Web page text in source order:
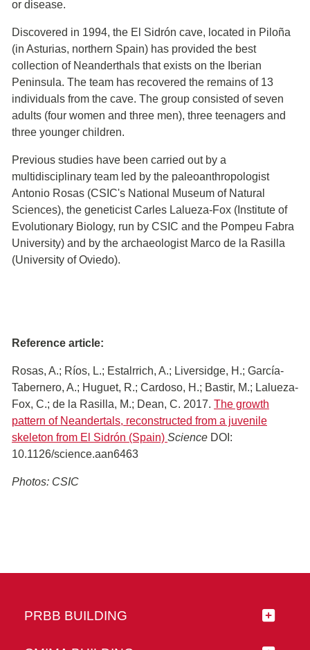
or disease.
Discovered in 1994, the El Sidrón cave, located in Piloña
(in Asturias, northern Spain) has provided the best
collection of Neanderthals that exists on the Iberian
Peninsula. The team has recovered the remains of 13
individuals from the cave. The group consisted of seven
adults (four women and three men), three teenagers and
three younger children.
Previous studies have been carried out by a
multidisciplinary team led by the paleoanthropologist
Antonio Rosas (CSIC's National Museum of Natural
Sciences), the geneticist Carles Lalueza-Fox (Institute of
Evolutionary Biology, run by CSIC and the Pompeu Fabra
University) and by the archaeologist Marco de la Rasilla
(University of Oviedo).
Reference article:
Rosas, A.; Ríos, L.; Estalrrich, A.; Liversidge, H.; García-
Tabernero, A.; Huguet, R.; Cardoso, H.; Bastir, M.; Lalueza-
Fox, C.; de la Rasilla, M.; Dean, C. 2017. The growth
pattern of Neandertals, reconstructed from a juvenile
skeleton from El Sidrón (Spain) Science DOI:
10.1126/science.aan6463
Photos: CSIC
PRBB BUILDING